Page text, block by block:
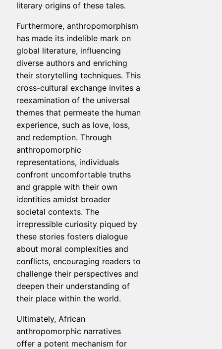
literary origins of these tales.
Furthermore, anthropomorphism
has made its indelible mark on
global literature, influencing
diverse authors and enriching
their storytelling techniques. This
cross-cultural exchange invites a
reexamination of the universal
themes that permeate the human
experience, such as love, loss,
and redemption. Through
anthropomorphic
representations, individuals
confront uncomfortable truths
and grapple with their own
identities amidst broader
societal contexts. The
irrepressible curiosity piqued by
these stories fosters dialogue
about moral complexities and
conflicts, encouraging readers to
challenge their perspectives and
deepen their understanding of
their place within the world.
Ultimately, African
anthropomorphic narratives
offer a potent mechanism for